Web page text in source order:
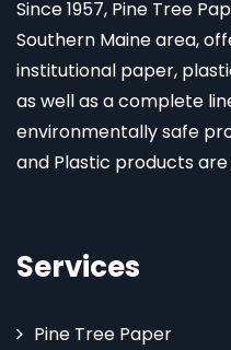
Since 1957, Pine Tree
Southern Maine area,
institutional paper,
as well as a complete
environmentally safe
and Plastic products
Services
Pine Tree Paper